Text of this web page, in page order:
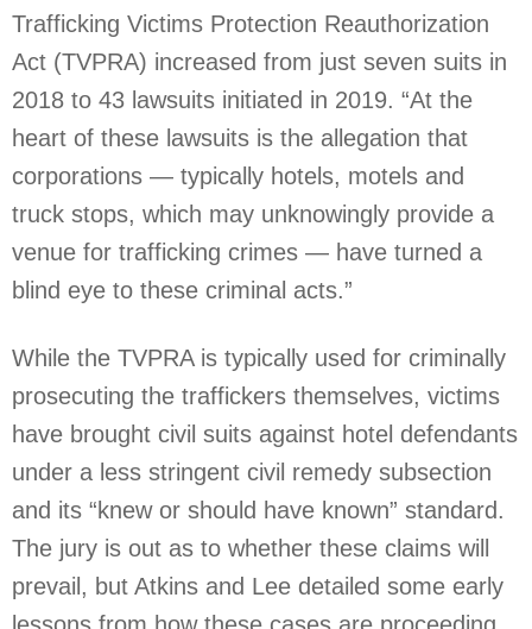
Trafficking Victims Protection Reauthorization
Act (TVPRA) increased from just seven suits in
2018 to 43 lawsuits initiated in 2019. “At the
heart of these lawsuits is the allegation that
corporations — typically hotels, motels and
truck stops, which may unknowingly provide a
venue for trafficking crimes — have turned a
blind eye to these criminal acts.”
While the TVPRA is typically used for criminally
prosecuting the traffickers themselves, victims
have brought civil suits against hotel defendants
under a less stringent civil remedy subsection
and its “knew or should have known” standard.
The jury is out as to whether these claims will
prevail, but Atkins and Lee detailed some early